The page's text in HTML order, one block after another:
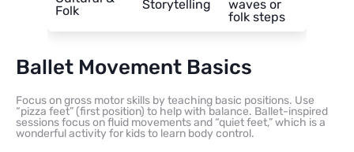
Folk
Storytelling
waves or
folk steps
Ballet Movement Basics
Focus on gross motor skills by teaching basic positions. Use
“pizza feet” (first position) to help with balance. Ballet-inspired
sessions focus on fluid movements and “quiet feet,” which is a
wonderful activity for kids to learn body control.